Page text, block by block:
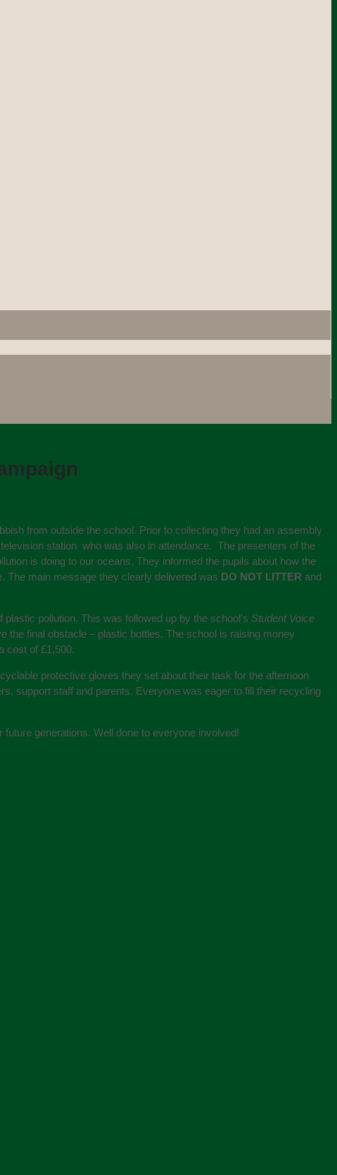
from outside the school. Prior to collecting they had an assembly
station who was also in attendance. The presenters of the
is doing to our oceans. They informed the pupils about how the
The main message they clearly delivered was DO NOT LITTER and
pollution. This was followed up by the school’s Student Voice
final obstacle – plastic bottles. The school is raising money
cost of £1,500.
protective gloves they set about their task for the afternoon
support staff and parents. Everyone was eager to fill their recycling
generations. Well done to everyone involved!